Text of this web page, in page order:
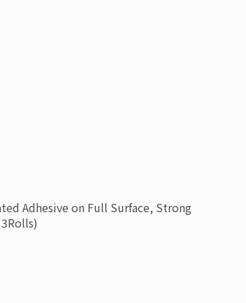
Adhesive on Full Surface, Strong